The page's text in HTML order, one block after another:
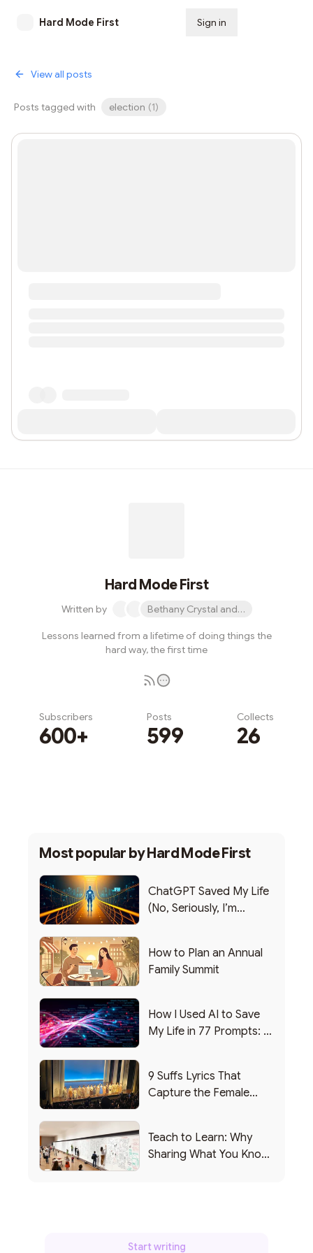
Hard Mode First Sign in
View all posts
Posts tagged with election (1)
Hard Mode First
Written by Bethany Crystal and 1 other
Lessons learned from a lifetime of doing things the
hard way, the first time
Subscribers
600+
Posts
599
Collects
26
Most popular byHard Mode First
ChatGPT Saved My Life
(No, Seriously, I’m
How to Plan an Annual
Family Summit
How I Used AI to Save
My Life in 77 Prompts: A
9 Suffs Lyrics That
Capture the Female
Teach to Learn: Why
Sharing What You Know
Start writing